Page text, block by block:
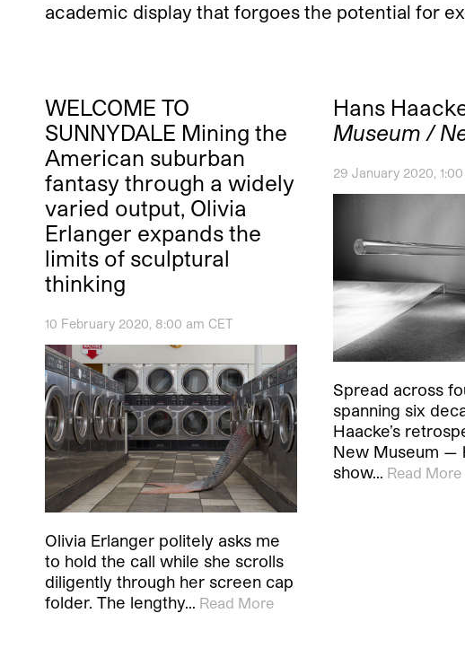
academic display that forgoes the potential for
WELCOME TO
SUNNYDALE Mining the
American suburban
fantasy through a widely
varied output, Olivia
Erlanger expands the
limits of sculptural
thinking
10 February 2020, 8:00 am CET
Olivia Erlanger politely asks me
to hold the call while she scrolls
diligently through her screen cap
folder. The lengthy… Read More
Hans
Museum /
29 January 2020,
Spread across
spanning six
Haacke’s
New Museum —
show… Read More